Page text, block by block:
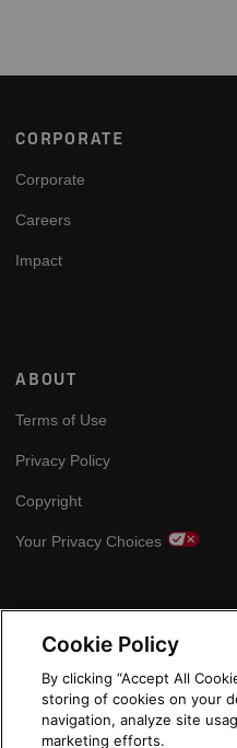
Footer
CORPORATE
Corporate
Careers
Impact
ABOUT
Terms of Use
Privacy Policy
Copyright
Your Privacy Choices
Cookie Policy
By clicking “Accept All
storing of cookies on your
navigation, analyze site
marketing efforts.